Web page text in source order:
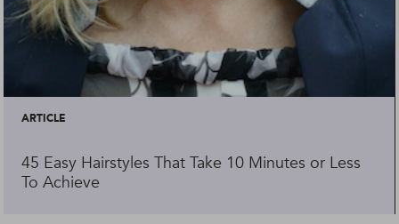
ARTICLE
45 Easy Hairstyles That Take 10 Minutes or Less
To Achieve